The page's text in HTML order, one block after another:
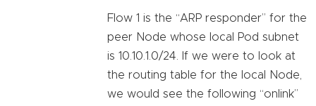
Flow 1 is the “ARP responder” for the
peer Node whose local Pod subnet
is 10.10.1.0/24. If we were to look at
the routing table for the local Node,
we would see the following “onlink”